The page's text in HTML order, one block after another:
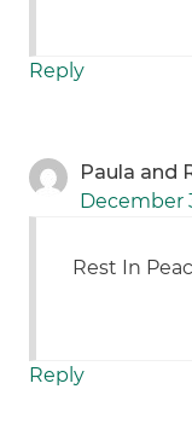
Reply
Paula and
December
Rest In
Reply